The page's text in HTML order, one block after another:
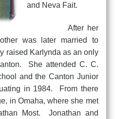
and Neva Fait.
After her
was later married to
raised Karlynda as an only
She attended C. C.
and the Canton Junior
in 1984. From there
in Omaha, where she met
Most. Jonathan and